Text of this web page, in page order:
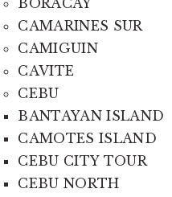
BORACAY
CAMARINES SUR
CAMIGUIN
CAVITE
CEBU
BANTAYAN ISLAND
CAMOTES ISLAND
CEBU CITY TOUR
CEBU NORTH